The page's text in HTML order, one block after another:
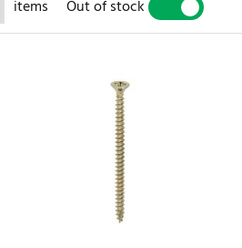
items Out of stock